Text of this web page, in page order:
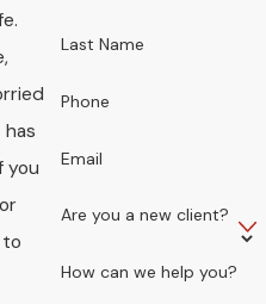
you
to
Last Name
Phone
Email
Are you a new client?
How can we help you?